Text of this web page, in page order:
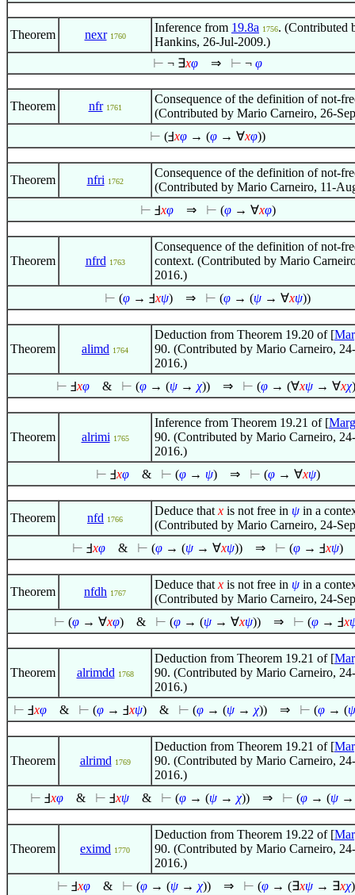
Theorem nexr 1760
Inference from 19.8a 1756. (Contributed
Hankins, 26-Jul-2009.)
⊢ ¬ ∃xφ ⇒ ⊢ ¬ φ
Theorem nfr 1761
Consequence of the definition of not-
(Contributed by Mario Carneiro, 26-
⊢ (Ⅎxφ → (φ → ∀xφ))
Theorem nfri 1762
Consequence of the definition of not-
(Contributed by Mario Carneiro, 11-
⊢ Ⅎxφ ⇒ ⊢ (φ→ ∀xφ)
Theorem nfrd 1763
Consequence of the definition of not-
context. (Contributed by Mario
2016.)
⊢ (φ → Ⅎxψ) ⇒ ⊢ (φ → (ψ → ∀xψ))
Theorem alimd 1764
Deduction from Theorem 19.20 of [
90. (Contributed by Mario Carneiro,
2016.)
⊢ Ⅎxφ& ⊢ (φ→ (ψ→ χ)) ⇒ ⊢ (φ→ (∀xψ→ ∀xχ
Theorem alrimi 1765
Inference from Theorem 19.21 of [
90. (Contributed by Mario Carneiro,
2016.)
⊢ Ⅎxφ& ⊢ (φ→ ψ) ⇒ ⊢ (φ→ ∀xψ)
Theorem nfd 1766
Deduce that x is not free in ψ in a
(Contributed by Mario Carneiro, 24-
⊢ Ⅎxφ & ⊢ (φ → (ψ → ∀xψ)) ⇒ ⊢ (φ → Ⅎxψ)
Theorem nfdh 1767
Deduce that x is not free in ψ in a
(Contributed by Mario Carneiro, 24-
⊢ (φ → ∀xφ) & ⊢ (φ → (ψ → ∀xψ)) ⇒ ⊢ (φ → Ⅎx
Theorem alrimdd 1768
Deduction from Theorem 19.21 of [
90. (Contributed by Mario Carneiro,
2016.)
⊢ Ⅎxφ& ⊢ (φ→ Ⅎxψ)& ⊢ (φ→ (ψ→ χ)) ⇒ ⊢ (φ→ (ψ
Theorem alrimd 1769
Deduction from Theorem 19.21 of [
90. (Contributed by Mario Carneiro,
2016.)
⊢ Ⅎxφ & ⊢ Ⅎxψ & ⊢ (φ → (ψ → χ)) ⇒ ⊢ (φ → (ψ
Theorem eximd 1770
Deduction from Theorem 19.22 of [
90. (Contributed by Mario Carneiro,
2016.)
⊢ Ⅎxφ& ⊢ (φ→ (ψ→ χ)) ⇒ ⊢ (φ→ (∃xψ→ ∃xχ